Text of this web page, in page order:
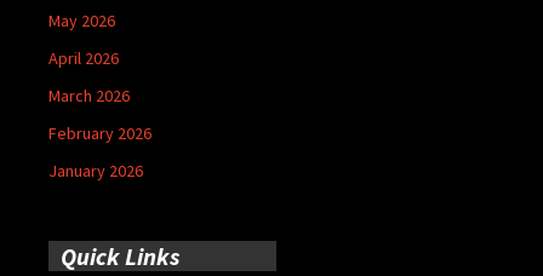
May 2026
April 2026
March 2026
February 2026
January 2026
Quick Links